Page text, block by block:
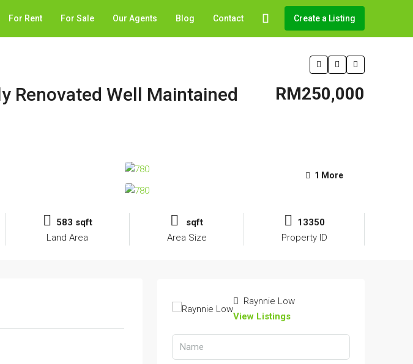
For Rent For Sale Our Agents Blog Contact Create a Listing
Renovated Well Maintained RM250,000
1 More
583 sqft
Land Area
sqft
Area Size
13350
Property ID
Raynnie Low
View Listings